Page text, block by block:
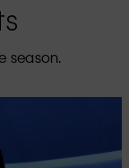
season.